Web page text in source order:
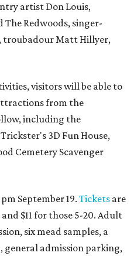
artist Don Louis,
Redwoods, singer-
troubadour Matt Hillyer,
visitors will be able to
from the
including the
3D Fun House,
Cemetery Scavenger
September 19. Tickets are
$11 for those 5-20. Adult
six mead samples, a
admission parking,